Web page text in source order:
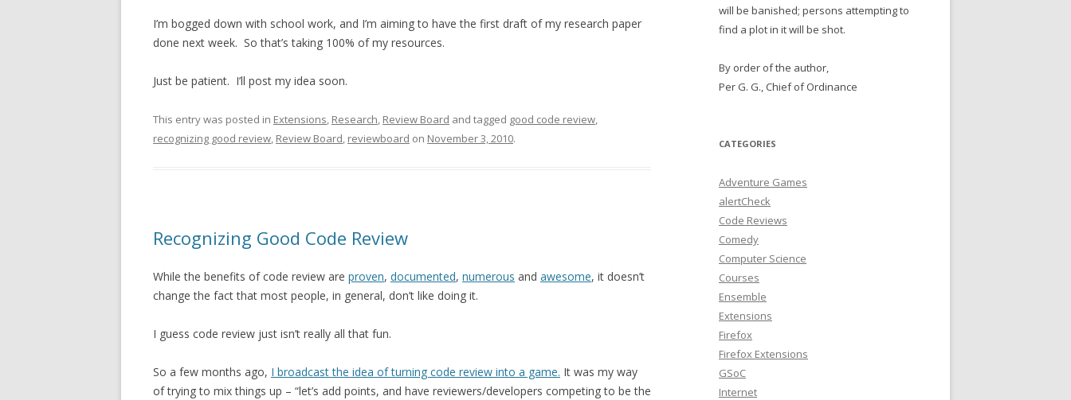
I’m bogged down with school work, and I’m aiming to have the first draft of my research paper
done next week. So that’s taking 100% of my resources.
Just be patient. I’ll post my idea soon.
This entry was posted in Extensions, Research, Review Board and tagged good code review,
recognizing good review, Review Board, reviewboard on November 3, 2010.
Recognizing Good Code Review
While the benefits of code review are proven, documented, numerous and awesome, it doesn’t
change the fact that most people, in general, don’t like doing it.
I guess code review just isn’t really all that fun.
So a few months ago, I broadcast the idea of turning code review into a game. It was my way
of trying to mix things up – “let’s add points, and have reviewers/developers competing to be the
will be banished; persons attempting to
find a plot in it will be shot.
By order of the author,
Per G. G., Chief of Ordinance
CATEGORIES
Adventure Games
alertCheck
Code Reviews
Comedy
Computer Science
Courses
Ensemble
Extensions
Firefox
Firefox Extensions
GSoC
Internet